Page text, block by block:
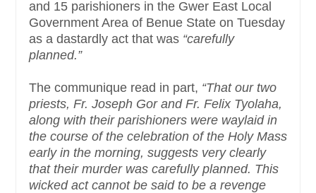
and 15 parishioners in the Gwer East Local
Government Area of Benue State on Tuesday
as a dastardly act that was “carefully
planned.”
The communique read in part, “That our two
priests, Fr. Joseph Gor and Fr. Felix Tyolaha,
along with their parishioners were waylaid in
the course of the celebration of the Holy Mass
early in the morning, suggests very clearly
that their murder was carefully planned. This
wicked act cannot be said to be a revenge